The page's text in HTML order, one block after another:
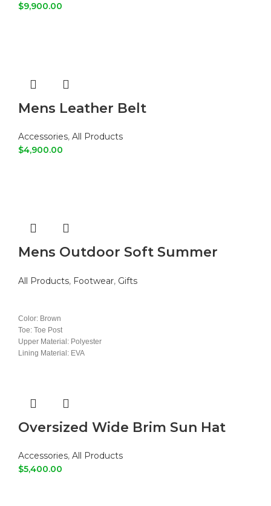
$9,900.00
Mens Leather Belt
Accessories, All Products
$4,900.00
Mens Outdoor Soft Summer
All Products, Footwear, Gifts
Color: Brown
Toe: Toe Post
Upper Material: Polyester
Lining Material: EVA
Oversized Wide Brim Sun Hat
Accessories, All Products
$5,400.00